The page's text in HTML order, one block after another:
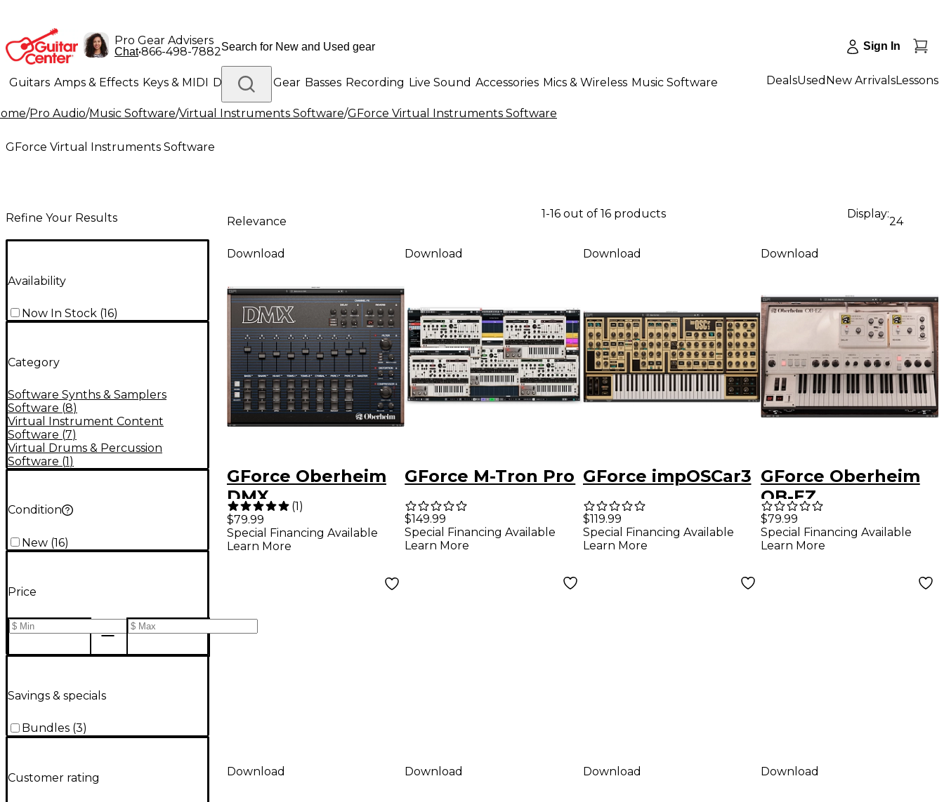
Pro Gear Advisers
Chat•866-498-7882 Sign In
Guitars Amps & Effects Keys & MIDI Drums DJ Gear Basses Recording Live Sound Accessories Mics & Wireless Music Software
Lighting Band & Orchestra Platinum Gear
DealsUsed New ArrivalsLessons
/Pro Audio/Music Software/Virtual Instruments Software/GForce Virtual Instruments Software
GForce Virtual Instruments Software
Refine Your Results
Availability
Now In Stock (16)
Category
Software Synths & Samplers
Software (8)
Virtual Instrument Content
Software (7)
Virtual Drums & Percussion
Software (1)
Condition
New (16)
Price
Savings & specials
Bundles (3)
Customer rating
Relevance
1-16 out of 16 products Display:
24
Download
GForce Oberheim
DMX
(1)
$79.99
Special Financing Available
Learn More
Download
GForce M-Tron Pro
$149.99
Special Financing Available
Learn More
Download
GForce impOSCar3
$119.99
Special Financing Available
Learn More
Download
GForce Oberheim
OB-EZ
$79.99
Special Financing Available
Learn More
Download Download Download Download